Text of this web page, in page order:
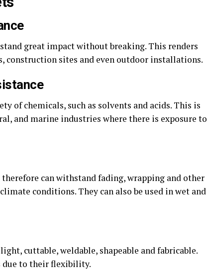
great impact without breaking. This renders
sites and even outdoor installations.
of chemicals, such as solvents and acids. This is
and marine industries where there is exposure to
can withstand fading, wrapping and other
conditions. They can also be used in wet and
cuttable, weldable, shapeable and fabricable.
due to their flexibility.